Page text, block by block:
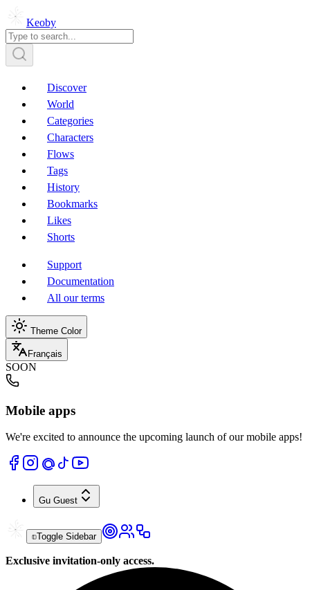
Keoby
Discover
World
Categories
Characters
Flows
Tags
History
Bookmarks
Likes
Shorts
Support
Documentation
All our terms
Theme Color
Français
SOON
Mobile apps
We're excited to announce the upcoming launch of our mobile apps!
Gu Guest
Toggle Sidebar
Exclusive invitation-only access.